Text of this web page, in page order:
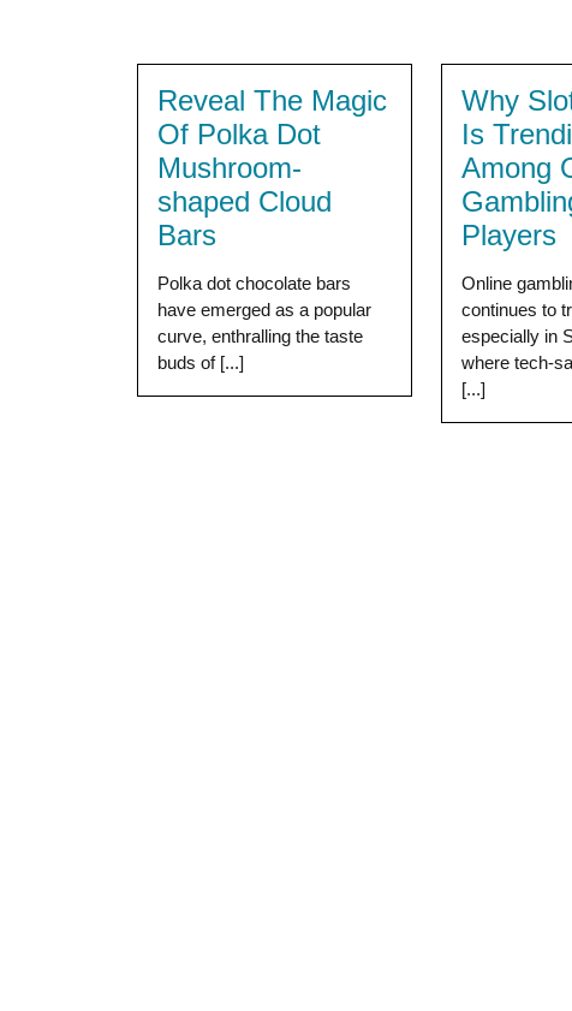
Reveal The Magic
Of Polka Dot
Mushroom-
shaped Cloud
Bars
Polka dot chocolate bars
have emerged as a popular
curve, enthralling the taste
buds of [...]
Why
Is
Among
Players
Online
continues to
especially in
where tech-
[...]